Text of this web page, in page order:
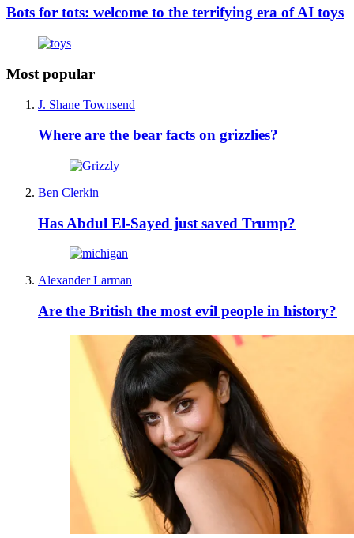
Bots for tots: welcome to the terrifying era of AI toys
Most popular
J. Shane Townsend
Where are the bear facts on grizzlies?
Ben Clerkin
Has Abdul El-Sayed just saved Trump?
Alexander Larman
Are the British the most evil people in history?